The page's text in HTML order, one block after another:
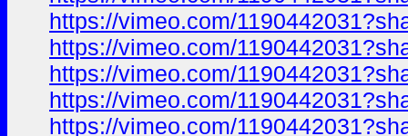
https://vimeo.com/
https://vimeo.com/
https://vimeo.com/
https://vimeo.com/
https://vimeo.com/